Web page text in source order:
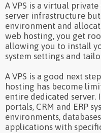
A VPS is a virtual
server infrastructure
environment and
web hosting, you get
allowing you to install
system settings and
A VPS is a good next
hosting has become
entire dedicated server.
portals, CRM and ERP
environments,
applications with